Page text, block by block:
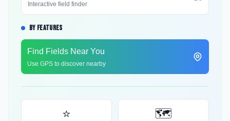
Interactive field finder
BY FEATURES
Find Fields Near You
Use GPS to discover nearby
⭐ 🗺️